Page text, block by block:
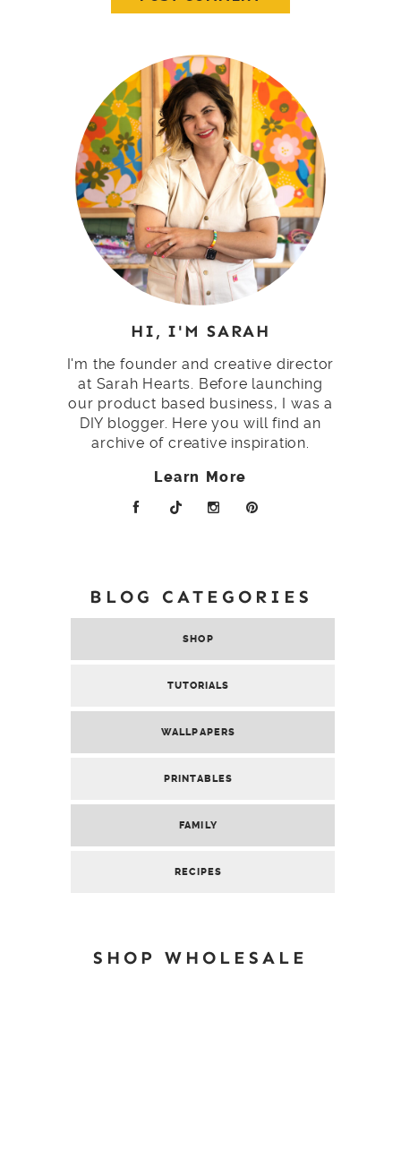
HI, I'M SARAH
I'm the founder and creative director
at Sarah Hearts. Before launching
our product based business, I was a
DIY blogger. Here you will find an
archive of creative inspiration.
Learn More
BLOG CATEGORIES
SHOP
TUTORIALS
WALLPAPERS
PRINTABLES
FAMILY
RECIPES
SHOP WHOLESALE